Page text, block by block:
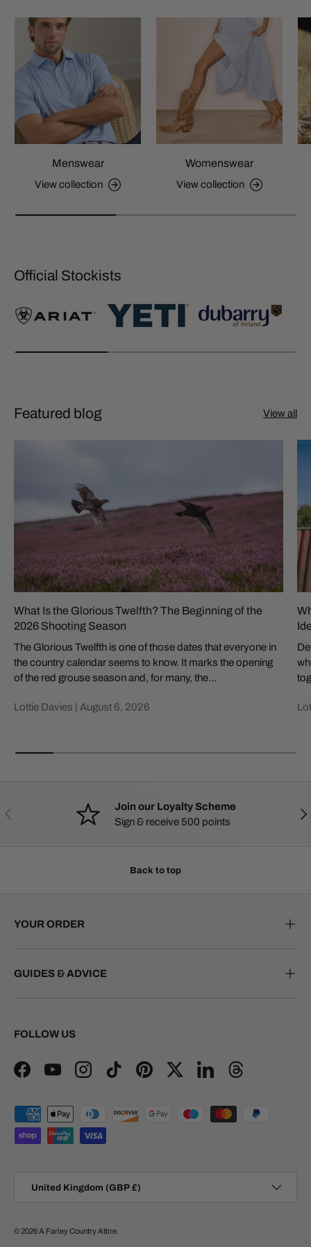
Menswear
View collection
Womenswear
View collection
Official Stockists
Featured blog View all
What Is the Glorious Twelfth? The Beginning of the
2026 Shooting Season
The Glorious Twelfth is one of those dates that everyone in
the country calendar seems to know. It marks the opening
of the red grouse season and, for many, the...
Lottie Davies | August 6, 2026
PREVIOUS
Join our Loyalty Scheme
Sign & receive 500 points
Back to top
YOUR ORDER
GUIDES & ADVICE
FOLLOW US
FacebookYouTubeInstagramTikTokPinterestTwitterLinkedInThreads
Payment methods accepted
United Kingdom (GBP £)
© 2026A Farley Country Attire